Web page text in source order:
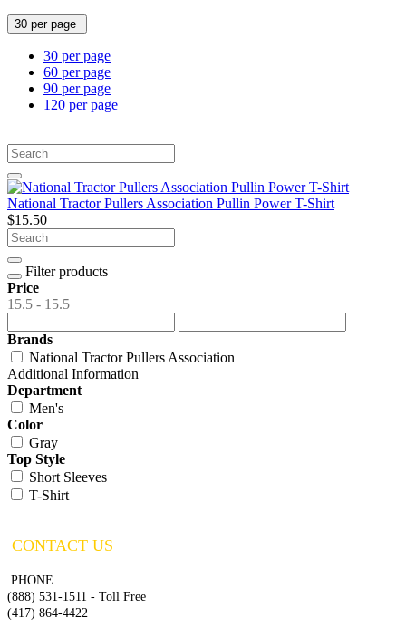
30 per page
30 per page
60 per page
90 per page
120 per page
National Tractor Pullers Association Pullin Power T-Shirt
$15.50
Filter products
Price
15.5 - 15.5
Brands
National Tractor Pullers Association
Additional Information
Department
Men's
Color
Gray
Top Style
Short Sleeves
T-Shirt
CONTACT US
PHONE
(888) 531-1511 - Toll Free
(417) 864-4422